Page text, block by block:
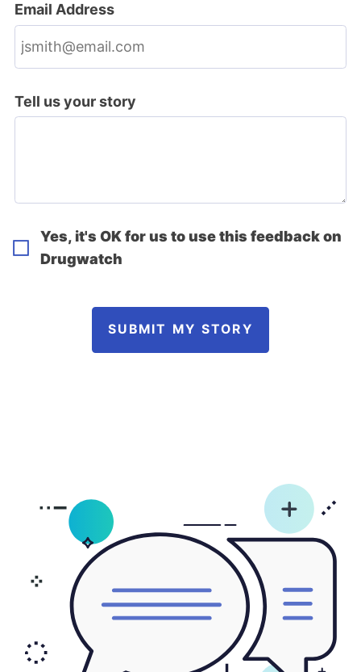
Email Address
Tell us your story
Yes, it's OK for us to use this feedback on
Drugwatch
SUBMIT MY STORY